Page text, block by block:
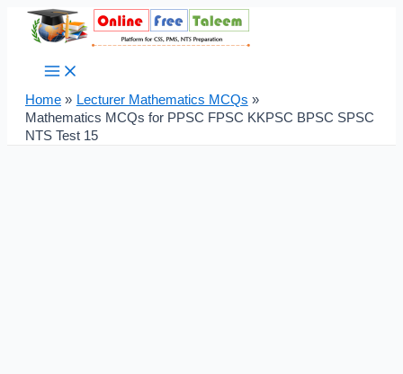
Skip
Menu
Home
Lecturer Mathematics MCQs
Mathematics MCQs for PPSC FPSC KKPSC BPSC SPSC
NTS Test 15
Post
navigation